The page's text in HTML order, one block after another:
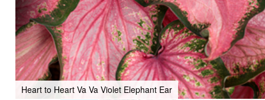
Heart to Heart Va Va Violet Elephant Ear